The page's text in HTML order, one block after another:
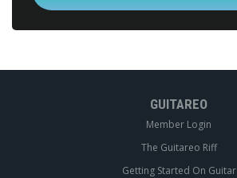
GUITAREO
Member Login
The Guitareo Riff
Getting Started On Guitar